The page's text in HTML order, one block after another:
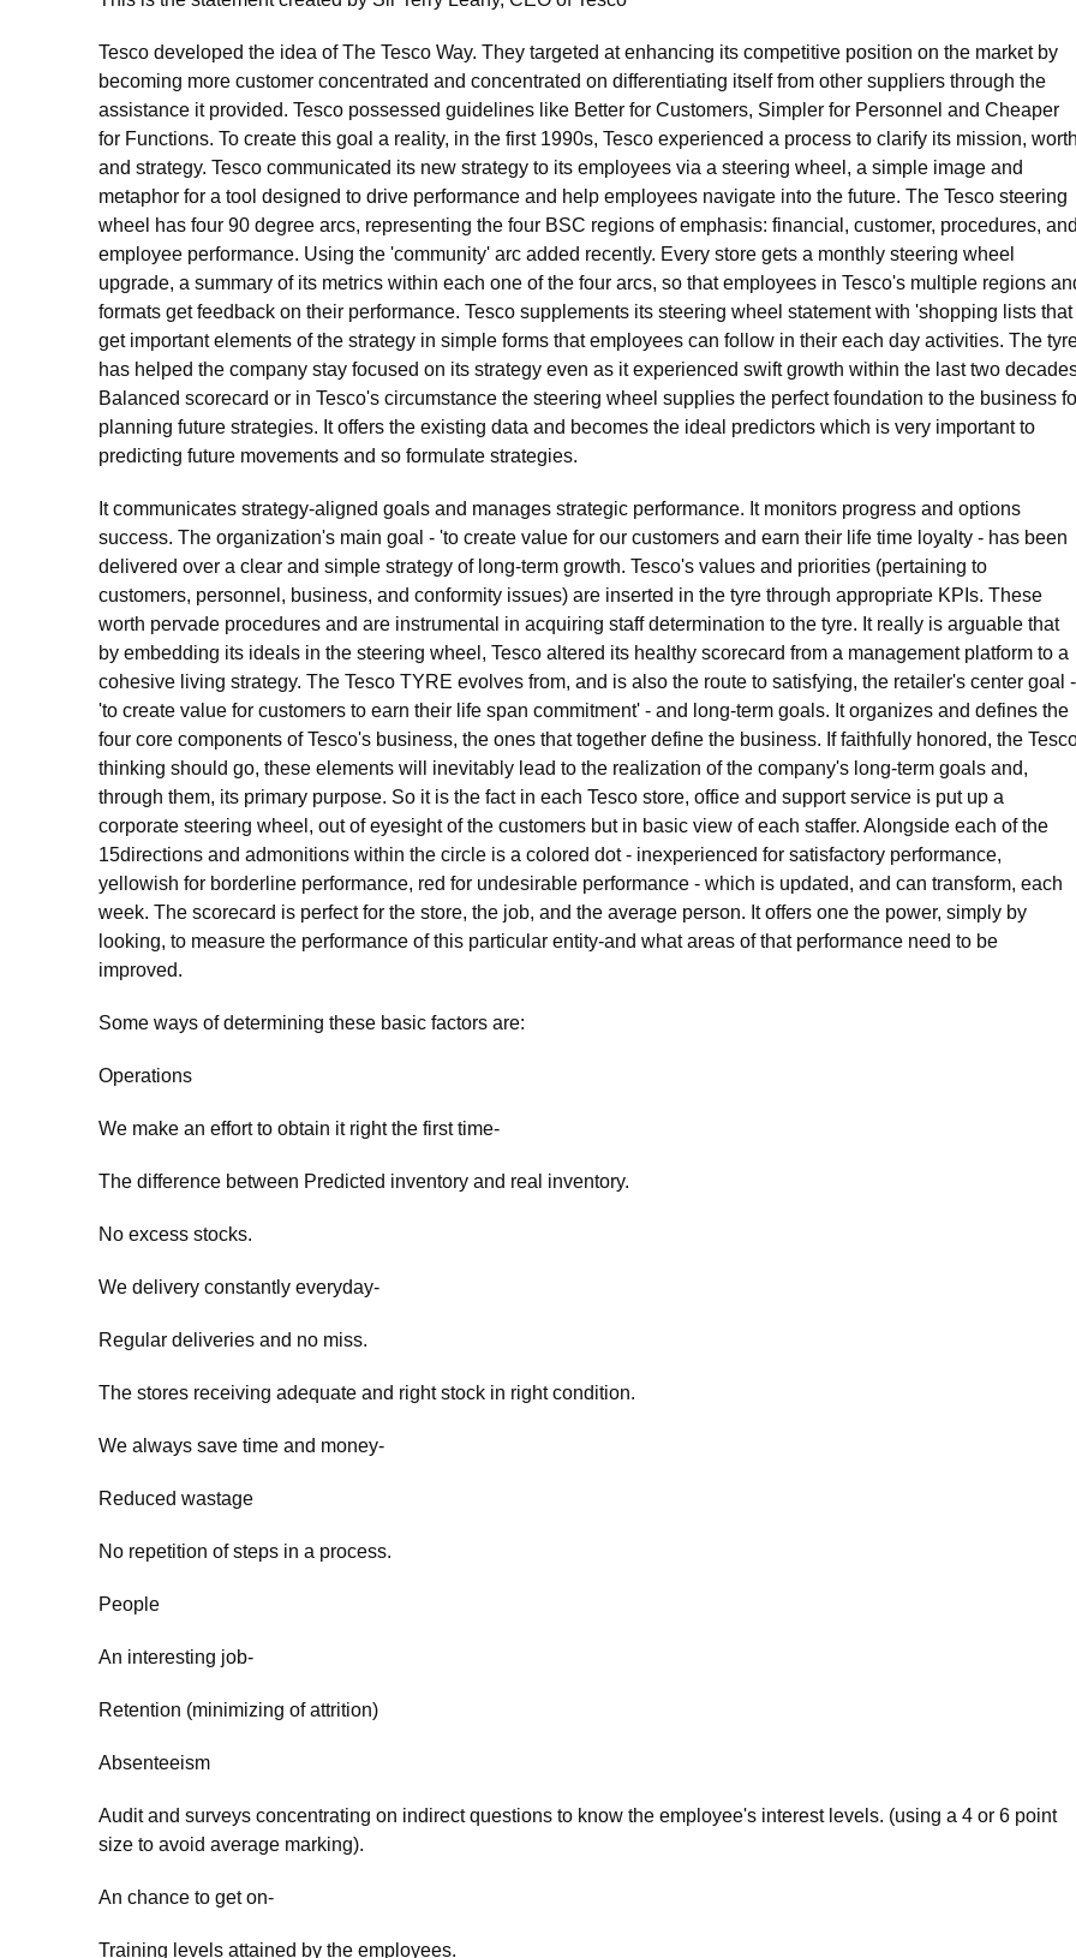
Tesco developed the idea of The Tesco Way. They targeted at enhancing its competitive position on the market by
becoming more customer concentrated and concentrated on differentiating itself from other suppliers through the
assistance it provided. Tesco possessed guidelines like Better for Customers, Simpler for Personnel and Cheaper
for Functions. To create this goal a reality, in the first 1990s, Tesco experienced a process to clarify its mission,
and strategy. Tesco communicated its new strategy to its employees via a steering wheel, a simple image and
metaphor for a tool designed to drive performance and help employees navigate into the future. The Tesco steering
wheel has four 90 degree arcs, representing the four BSC regions of emphasis: financial, customer, procedures, and
employee performance. Using the 'community' arc added recently. Every store gets a monthly steering wheel
upgrade, a summary of its metrics within each one of the four arcs, so that employees in Tesco's multiple regions
formats get feedback on their performance. Tesco supplements its steering wheel statement with 'shopping lists that
get important elements of the strategy in simple forms that employees can follow in their each day activities. The
has helped the company stay focused on its strategy even as it experienced swift growth within the last two
Balanced scorecard or in Tesco's circumstance the steering wheel supplies the perfect foundation to the business
planning future strategies. It offers the existing data and becomes the ideal predictors which is very important to
predicting future movements and so formulate strategies.
It communicates strategy-aligned goals and manages strategic performance. It monitors progress and options
success. The organization's main goal - 'to create value for our customers and earn their life time loyalty - has been
delivered over a clear and simple strategy of long-term growth. Tesco's values and priorities (pertaining to
customers, personnel, business, and conformity issues) are inserted in the tyre through appropriate KPIs. These
worth pervade procedures and are instrumental in acquiring staff determination to the tyre. It really is arguable that
by embedding its ideals in the steering wheel, Tesco altered its healthy scorecard from a management platform to a
cohesive living strategy. The Tesco TYRE evolves from, and is also the route to satisfying, the retailer's center goal -
'to create value for customers to earn their life span commitment' - and long-term goals. It organizes and defines the
four core components of Tesco's business, the ones that together define the business. If faithfully honored, the
thinking should go, these elements will inevitably lead to the realization of the company's long-term goals and,
through them, its primary purpose. So it is the fact in each Tesco store, office and support service is put up a
corporate steering wheel, out of eyesight of the customers but in basic view of each staffer. Alongside each of the
15directions and admonitions within the circle is a colored dot - inexperienced for satisfactory performance,
yellowish for borderline performance, red for undesirable performance - which is updated, and can transform, each
week. The scorecard is perfect for the store, the job, and the average person. It offers one the power, simply by
looking, to measure the performance of this particular entity-and what areas of that performance need to be
improved.
Some ways of determining these basic factors are:
Operations
We make an effort to obtain it right the first time-
The difference between Predicted inventory and real inventory.
No excess stocks.
We delivery constantly everyday-
Regular deliveries and no miss.
The stores receiving adequate and right stock in right condition.
We always save time and money-
Reduced wastage
No repetition of steps in a process.
People
An interesting job-
Retention (minimizing of attrition)
Absenteeism
Audit and surveys concentrating on indirect questions to know the employee's interest levels. (using a 4 or 6 point
size to avoid average marking).
An chance to get on-
Training levels attained by the employees.